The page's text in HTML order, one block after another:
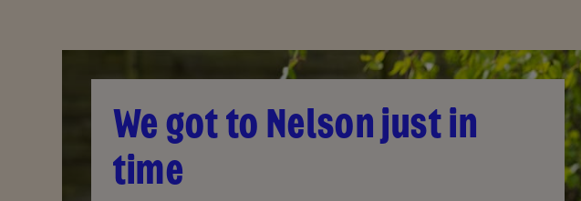
We got to Nelson just in
time